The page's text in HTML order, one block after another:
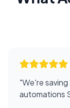
"We're
automations